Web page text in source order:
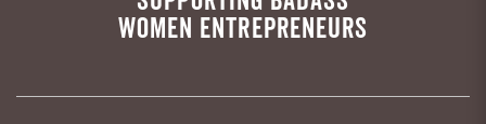
WOMEN ENTREPRENEURS